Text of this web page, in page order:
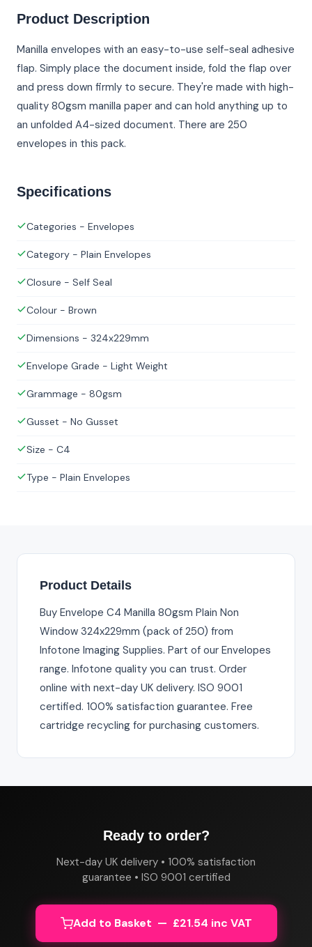
Product Description
Manilla envelopes with an easy-to-use self-seal adhesive
flap. Simply place the document inside, fold the flap over
and press down firmly to secure. They're made with high-
quality 80gsm manilla paper and can hold anything up to
an unfolded A4-sized document. There are 250
envelopes in this pack.
Specifications
Categories - Envelopes
Category - Plain Envelopes
Closure - Self Seal
Colour - Brown
Dimensions - 324x229mm
Envelope Grade - Light Weight
Grammage - 80gsm
Gusset - No Gusset
Size - C4
Type - Plain Envelopes
Product Details
Buy Envelope C4 Manilla 80gsm Plain Non
Window 324x229mm (pack of 250) from
Infotone Imaging Supplies. Part of our Envelopes
range. Infotone quality you can trust. Order
online with next-day UK delivery. ISO 9001
certified. 100% satisfaction guarantee. Free
cartridge recycling for purchasing customers.
Ready to order?
Next-day UK delivery • 100% satisfaction
guarantee • ISO 9001 certified
Add to Basket — £21.54 inc VAT